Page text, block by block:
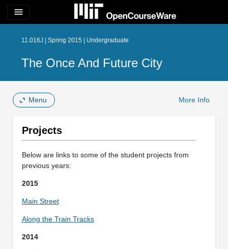
menu
11.016J | Spring 2015 | Undergraduate
The Once And Future City
Menu More Info
Projects
Below are links to some of the student projects from
previous years:
2015
Main Street
Along the Train Tracks
2014